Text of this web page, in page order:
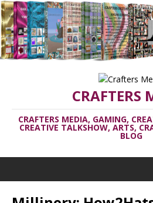
CRAFTERS
CRAFTERS MEDIA, GAMING,
CREATIVE TALKSHOW, ARTS,
BLOG